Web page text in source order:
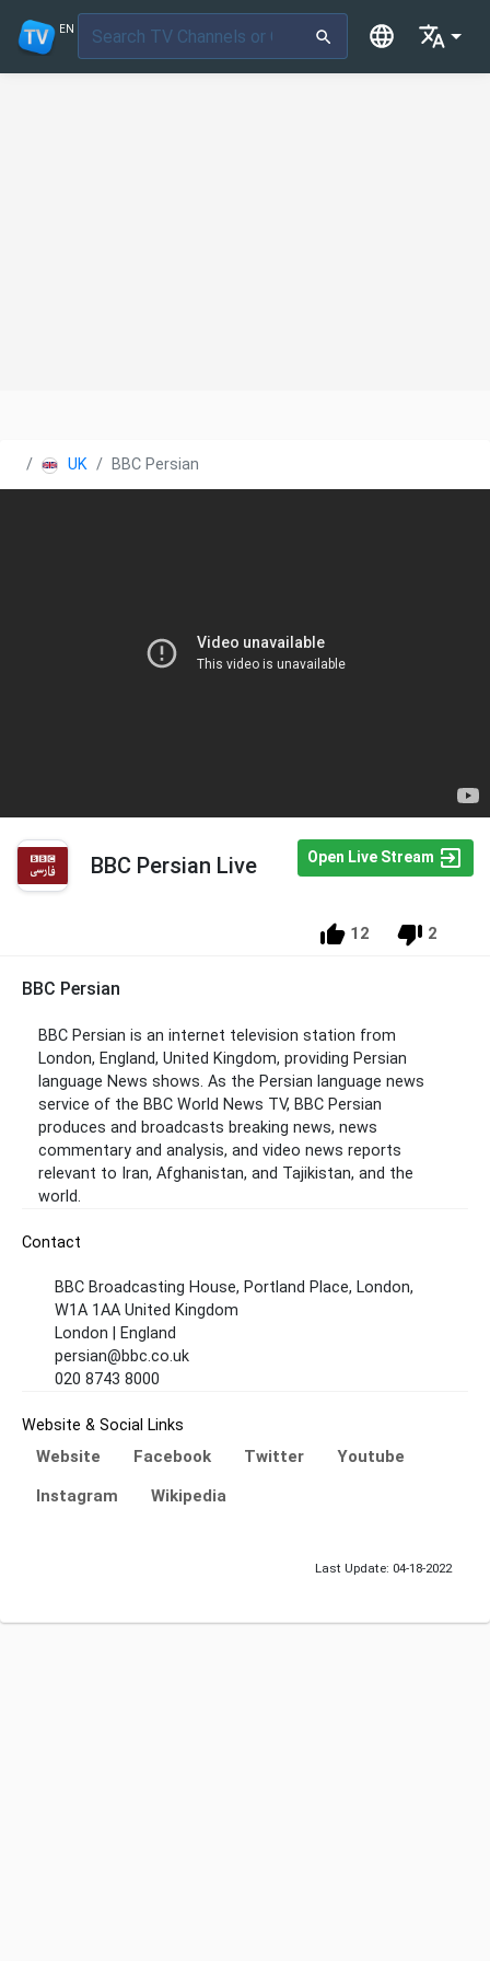
EN
UK BBC Persian
BBC Persian Live Open Live Stream
12 2
BBC Persian
BBC Persian is an internet television station from
London, England, United Kingdom, providing Persian
language News shows. As the Persian language news
service of the BBC World News TV, BBC Persian
produces and broadcasts breaking news, news
commentary and analysis, and video news reports
relevant to Iran, Afghanistan, and Tajikistan, and the
world.
Contact
BBC Broadcasting House, Portland Place, London,
W1A 1AA United Kingdom
London | England
persian@bbc.co.uk
020 8743 8000
Website & Social Links
Website Facebook Twitter
Youtube
Instagram
Wikipedia
Last Update: 04-18-2022